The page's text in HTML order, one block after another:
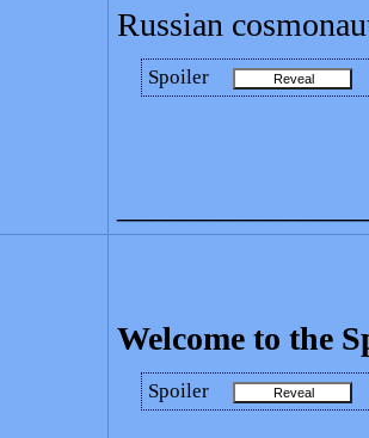
Russian
Spoiler
Welcome to the
Spoiler